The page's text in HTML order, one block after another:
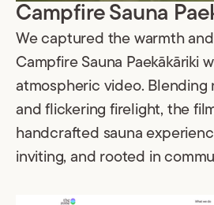
Campfire Sauna
We captured the warmth
Campfire Sauna Paekākāriki
atmospheric video. Blending
and flickering firelight, the
handcrafted sauna
inviting, and rooted in